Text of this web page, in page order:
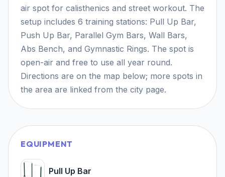
air spot for calisthenics and street workout. The
setup includes 6 training stations: Pull Up Bar,
Push Up Bar, Parallel Gym Bars, Wall Bars,
Abs Bench, and Gymnastic Rings. The spot is
open-air and free to use all year round.
Directions are on the map below; more spots in
the area are linked from the city page.
EQUIPMENT
Pull Up Bar